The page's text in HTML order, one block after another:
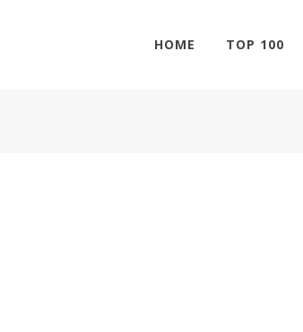
HOME TOP 100